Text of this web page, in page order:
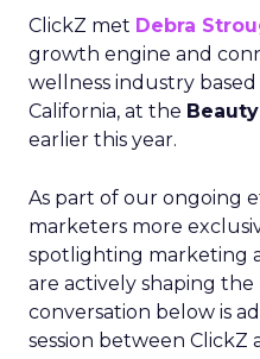
ClickZ met Debra
growth engine and
wellness industry
California, at the
earlier this year.
As part of our ongoing
marketers more
spotlighting marketing
are actively shaping
conversation below is
session between ClickZ